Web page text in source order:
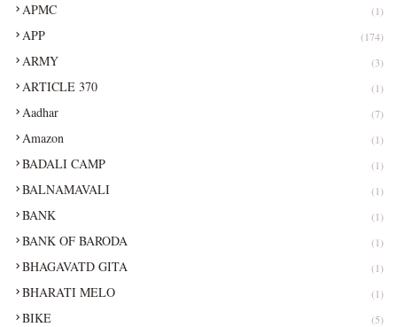
APMC (1)
APP (174)
ARMY (3)
ARTICLE 370 (1)
Aadhar (7)
Amazon (1)
BADALI CAMP (1)
BALNAMAVALI (1)
BANK (1)
BANK OF BARODA (1)
BHAGAVATD GITA (1)
BHARATI MELO (1)
BIKE (5)